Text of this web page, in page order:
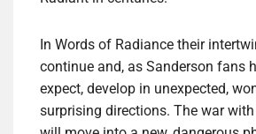
In Words of Radiance their
continue and, as Sanderson fans
expect, develop in unexpected,
surprising directions. The war